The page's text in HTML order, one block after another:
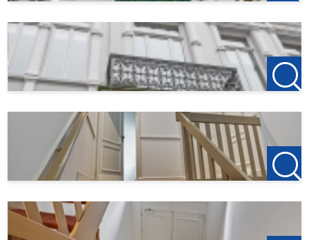
perfect solution.
- Furnished
- 2 bedrooms/office space